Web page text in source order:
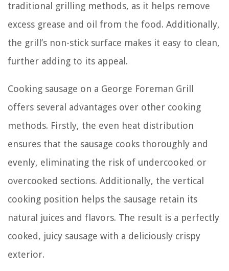
traditional grilling methods, as it helps remove
excess grease and oil from the food. Additionally,
the grill’s non-stick surface makes it easy to clean,
further adding to its appeal.
Cooking sausage on a George Foreman Grill
offers several advantages over other cooking
methods. Firstly, the even heat distribution
ensures that the sausage cooks thoroughly and
evenly, eliminating the risk of undercooked or
overcooked sections. Additionally, the vertical
cooking position helps the sausage retain its
natural juices and flavors. The result is a perfectly
cooked, juicy sausage with a deliciously crispy
exterior.